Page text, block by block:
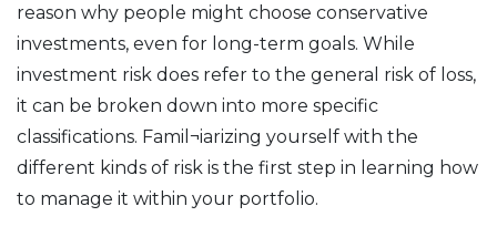
reason why people might choose conservative
investments, even for long-term goals. While
investment risk does refer to the general risk of loss,
it can be broken down into more specific
classifications. Famil¬iarizing yourself with the
different kinds of risk is the first step in learning how
to manage it within your portfolio.